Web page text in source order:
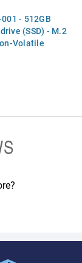
- 512GB
(SSD) - M.2
Volatile